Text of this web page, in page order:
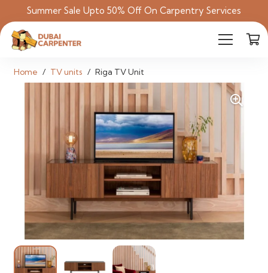
Summer Sale Upto 50% Off On Carpentry Services
Home / TV units / Riga TV Unit